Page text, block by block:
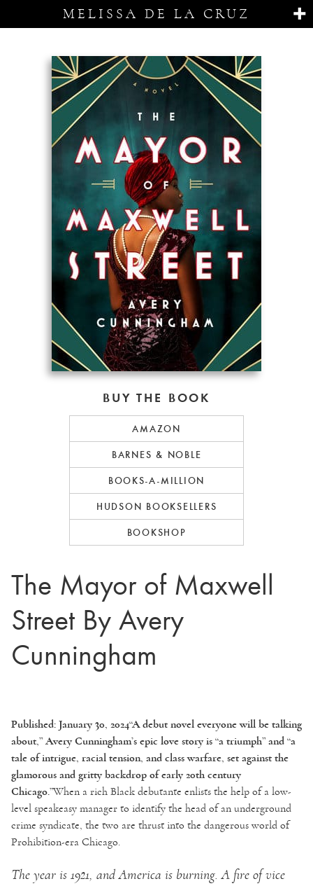
MELISSA DE LA CRUZ
BUY THE BOOK
AMAZON
BARNES & NOBLE
BOOKS-A-MILLION
HUDSON BOOKSELLERS
BOOKSHOP
The Mayor of Maxwell
Street By Avery
Cunningham
Published: January 30, 2024“A debut novel everyone will be talking
about,” Avery Cunningham’s epic love story is “a triumph” and “a
tale of intrigue, racial tension, and class warfare, set against the
glamorous and gritty backdrop of early 20th century
Chicago.”When a rich Black debutante enlists the help of a low-
level speakeasy manager to identify the head of an underground
crime syndicate, the two are thrust into the dangerous world of
Prohibition-era Chicago.
The year is 1921, and America is burning. A fire of vice